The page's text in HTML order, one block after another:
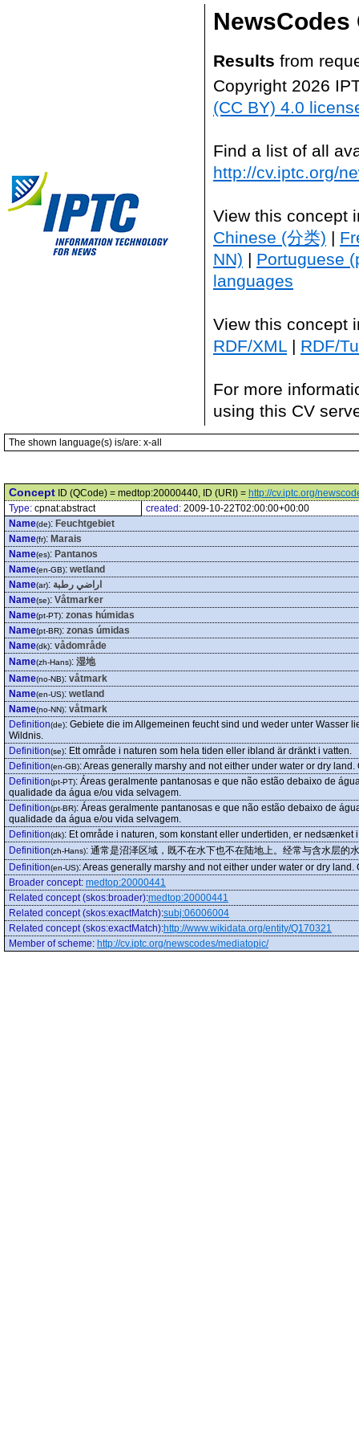
NewsCodes
Results from
Copyright 2026
(CC BY) 4.0
Find a list of all
http://cv.iptc.org/
View this concept
Chinese (分类) |
NN) | Portuguese
languages
View this concept
RDF/XML | RDF/
For more
using this CV
The shown language(s) is/are: x-all
Concept ID (QCode) = medtop:20000440, ID (URI) = http://cv.iptc.org/
Type: cpnat:abstract created: 2009-10-22T02:00:00+00:00
Name(de): Feuchtgebiet
Name(fr): Marais
Name(es): Pantanos
Name(en-GB): wetland
Name(ar): اراضي رطبة
Name(se): Våtmarker
Name(pt-PT): zonas húmidas
Name(pt-BR): zonas úmidas
Name(dk): vådområde
Name(zh-Hans): 湿地
Name(no-NB): våtmark
Name(en-US): wetland
Name(no-NN): våtmark
Definition(de): Gebiete die im Allgemeinen feucht sind und weder unter Wasser
Wildnis.
Definition(se): Ett område i naturen som hela tiden eller ibland är dränkt i vatten.
Definition(en-GB):Areas generally marshy and not either under water or dry
Definition(pt-PT): Áreas geralmente pantanosas e que não estão debaixo de
qualidade da água e/ou vida selvagem.
Definition(pt-BR): Áreas geralmente pantanosas e que não estão debaixo de
qualidade da água e/ou vida selvagem.
Definition(dk): Et område i naturen, som konstant eller undertiden, er nedsænket
Definition(zh-Hans): 通常是沼泽区域，既不在水下也不在陆地上。经常与含水层的
Definition(en-US):Areas generally marshy and not either under water or dry
Broader concept: medtop:20000441
Related concept (skos:broader):medtop:20000441
Related concept (skos:exactMatch):subj:06006004
Related concept (skos:exactMatch):http://www.wikidata.org/entity/Q170321
Member of scheme: http://cv.iptc.org/newscodes/mediatopic/